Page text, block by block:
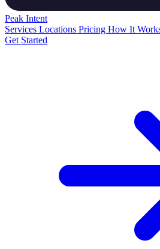
Peak Intent
Services Locations Pricing How It
Get Started